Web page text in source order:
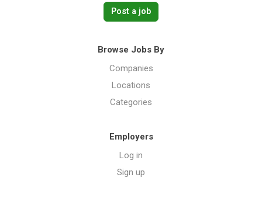
Post a job
Browse Jobs By
Companies
Locations
Categories
Employers
Log in
Sign up